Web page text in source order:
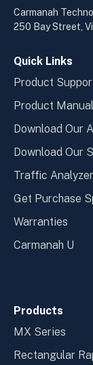
Carmanah
250 Bay Street,
Quick Links
Product
Product
Download Our
Download Our
Traffic Analyzer
Get Purchase
Warranties
Carmanah U
Products
MX Series
Rectangular